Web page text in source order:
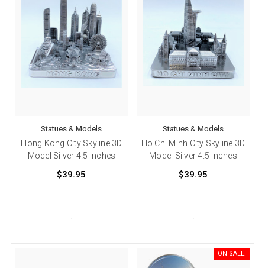
Statues & Models
Hong Kong City Skyline 3D
Model Silver 4.5 Inches
$39.95
Statues & Models
Ho Chi Minh City Skyline 3D
Model Silver 4.5 Inches
$39.95
ON SALE!